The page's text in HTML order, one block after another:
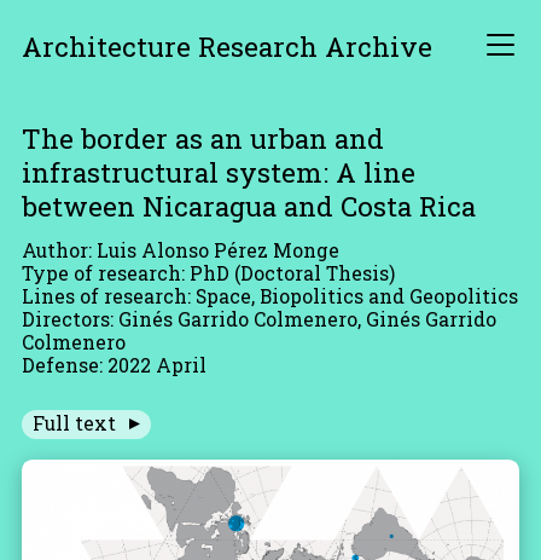
Architecture Research Archive
The border as an urban and
infrastructural system: A line
between Nicaragua and Costa Rica
Author: Luis Alonso Pérez Monge
Type of research: PhD (Doctoral Thesis)
Lines of research: Space, Biopolitics and Geopolitics
Directors: Ginés Garrido Colmenero, Ginés Garrido
Colmenero
Defense: 2022 April
Full text